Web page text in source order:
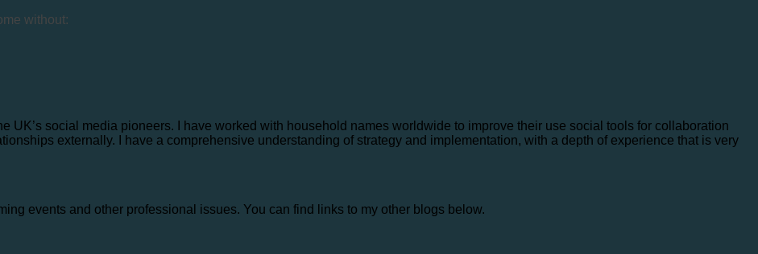
without:
UK’s social media pioneers. I have worked with household names worldwide to improve their use social tools for collaboration
externally. I have a comprehensive understanding of strategy and implementation, with a depth of experience that is very
events and other professional issues. You can find links to my other blogs below.